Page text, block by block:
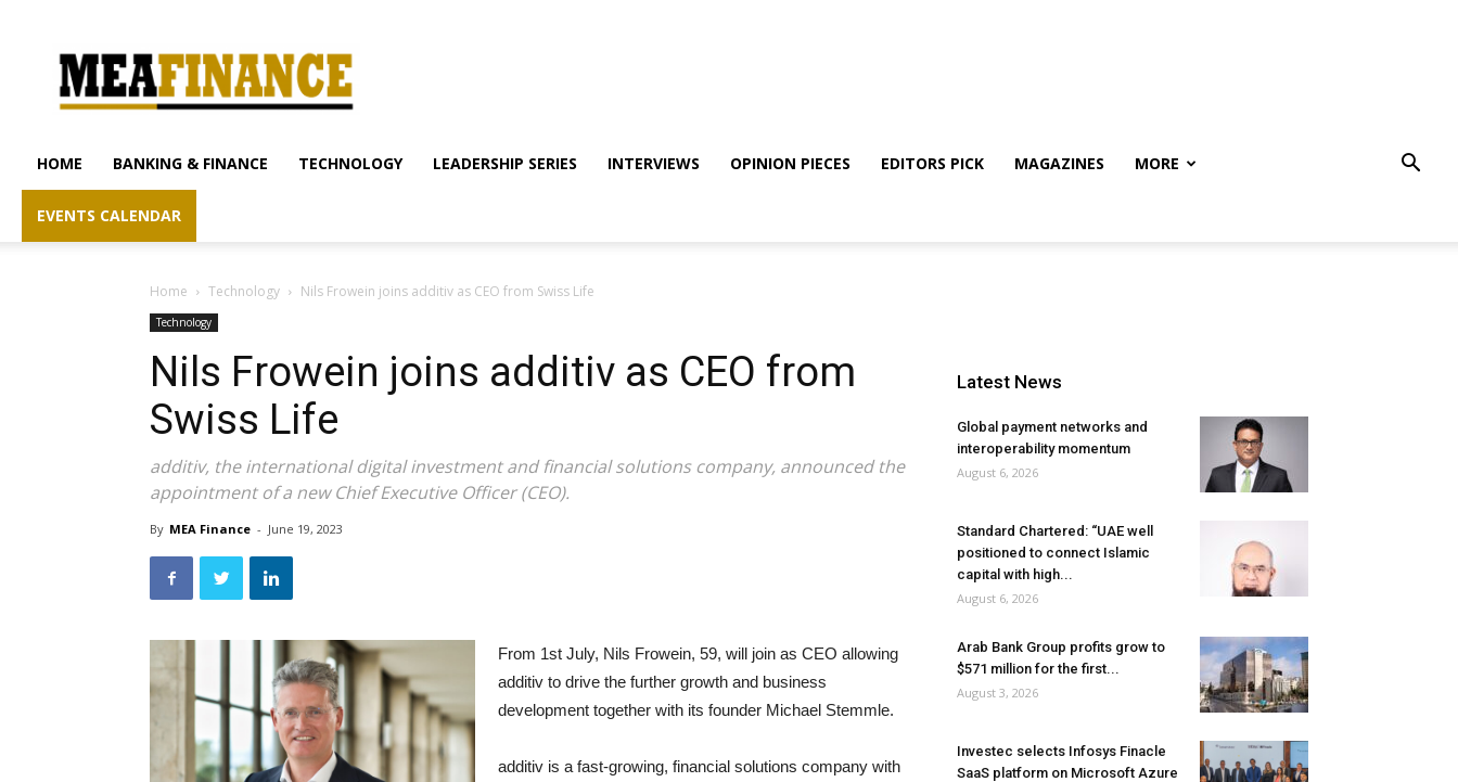
finance.com
HOME BANKING & FINANCE TECHNOLOGY LEADERSHIP SERIES INTERVIEWS OPINION PIECES EDITORS PICK MAGAZINES MORE
EVENTS CALENDAR
Home Technology Nils Frowein joins additiv as CEO from Swiss Life
Technology
Nils Frowein joins additiv as CEO from
Swiss Life
additiv, the international digital investment and financial solutions company, announced the
appointment of a new Chief Executive Officer (CEO).
By MEA Finance - June 19, 2023
From 1st July, Nils Frowein, 59, will join as CEO allowing
additiv to drive the further growth and business
development together with its founder Michael Stemmle.
additiv is a fast-growing, financial solutions company with
Latest News
Global payment networks and
interoperability momentum
August 6, 2026
Standard Chartered: “UAE well
positioned to connect Islamic
capital with high...
August 6, 2026
Arab Bank Group profits grow to
$571 million for the first...
August 3, 2026
Investec selects Infosys Finacle
SaaS platform on Microsoft Azure